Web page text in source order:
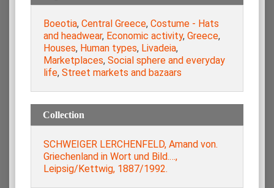
Boeotia, Central Greece, Costume - Hats
and headwear, Economic activity, Greece,
Houses, Human types, Livadeia,
Marketplaces, Social sphere and everyday
life, Street markets and bazaars
Collection
SCHWEIGER LERCHENFELD, Amand von.
Griechenland in Wort und Bild.…,
Leipsig/Kettwig, 1887/1992.